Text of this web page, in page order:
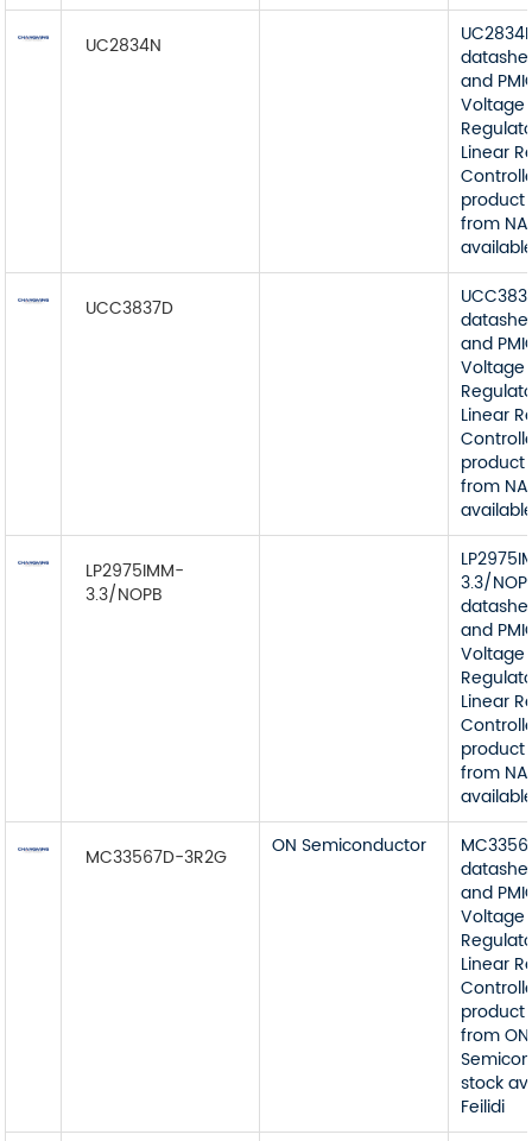
UC2834N
and
Voltage
Linear
product
from
UCC3837D
and
Voltage
Linear
product
from
LP2975IMM-
3.3/NOPB
3.3/
and
Voltage
Linear
product
from
MC33567D-3R2G ON Semiconductor
and
Voltage
Linear
product
from ON
stock
Feilidi